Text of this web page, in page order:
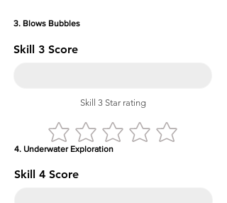
3. Blows Bubbles
Skill 3 Score
Skill 3 Star rating
4. Underwater Exploration
Skill 4 Score